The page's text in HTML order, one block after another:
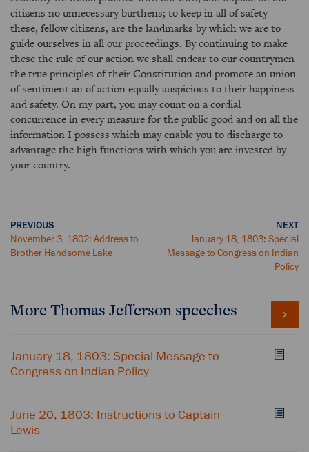
citizens no unnecessary burthens; to keep in all of safety—
these, fellow citizens, are the landmarks by which we are to
guide ourselves in all our proceedings. By continuing to make
these the rule of our action we shall endear to our countrymen
the true principles of their Constitution and promote an union
of sentiment an of action equally auspicious to their happiness
and safety. On my part, you may count on a cordial
concurrence in every measure for the public good and on all the
information I possess which may enable you to discharge to
advantage the high functions with which you are invested by
your country.
PREVIOUS
November 3, 1802: Address to
Brother Handsome Lake
NEXT
January 18, 1803: Special
Message to Congress on Indian
Policy
More Thomas Jefferson speeches
January 18, 1803: Special Message to
Congress on Indian Policy
June 20, 1803: Instructions to Captain
Lewis